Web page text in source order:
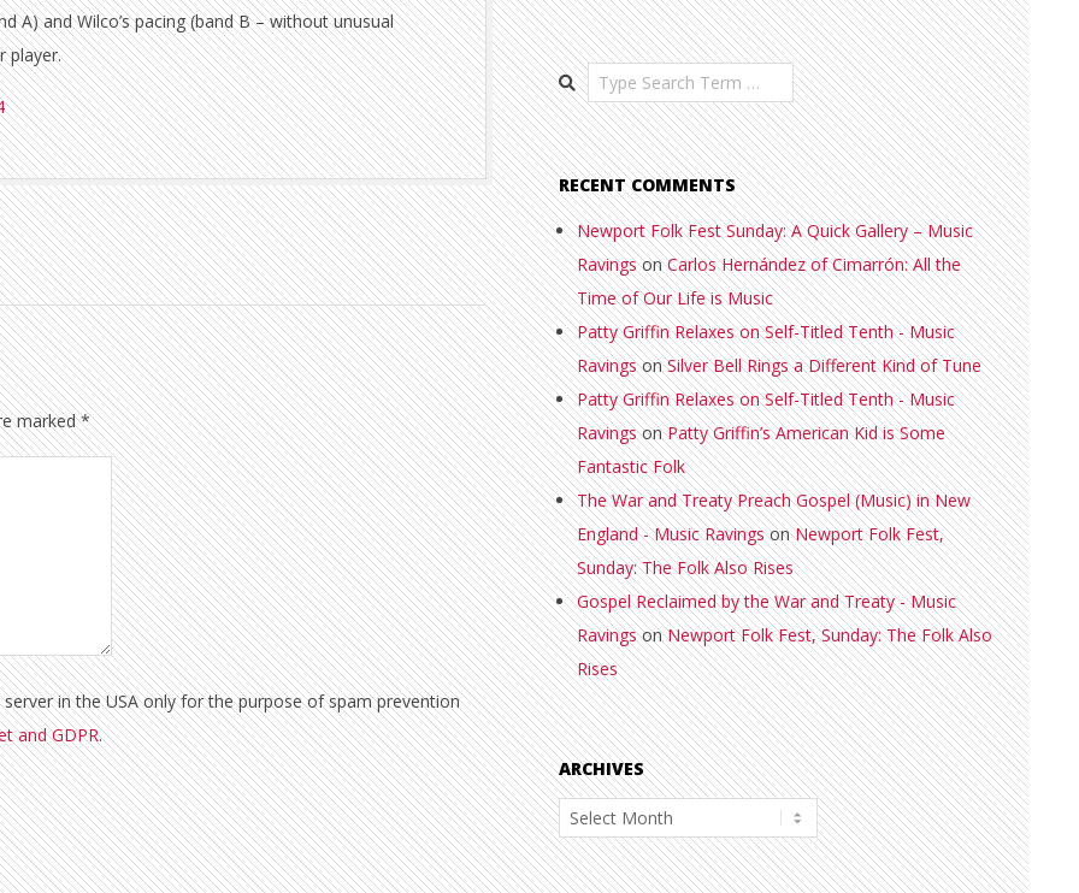
A) and Wilco’s pacing (band B – without unusual
player.
marked*
in the USA only for the purpose of spam prevention
and GDPR.
Search
RECENT COMMENTS
Newport Folk Fest Sunday: A Quick Gallery – Music
RavingsonCarlos Hernández of Cimarrón: All the
Time of Our Life is Music
Patty Griffin Relaxes on Self-Titled Tenth - Music
RavingsonSilver Bell Rings a Different Kind of Tune
Patty Griffin Relaxes on Self-Titled Tenth - Music
RavingsonPatty Griffin’s American Kid is Some
Fantastic Folk
The War and Treaty Preach Gospel (Music) in New
England - Music RavingsonNewport Folk Fest,
Sunday: The Folk Also Rises
Gospel Reclaimed by the War and Treaty - Music
RavingsonNewport Folk Fest, Sunday: The Folk Also
Rises
ARCHIVES
Archives